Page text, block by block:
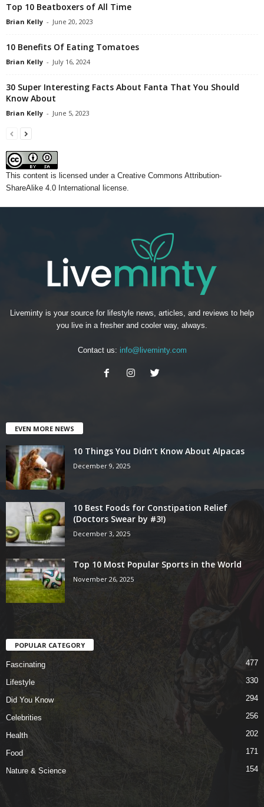
Top 10 Beatboxers of All Time
Brian Kelly - June 20, 2023
10 Benefits Of Eating Tomatoes
Brian Kelly - July 16, 2024
30 Super Interesting Facts About Fanta That You Should
Know About
Brian Kelly - June 5, 2023
This content is licensed under a Creative Commons Attribution-
ShareAlike 4.0 International license.
Liveminty is your source for lifestyle news, articles, and reviews to help
you live in a fresher and cooler way, always.
Contact us: info@liveminty.com
EVEN MORE NEWS
10 Things You Didn’t Know About Alpacas
December 9, 2025
10 Best Foods for Constipation Relief
(Doctors Swear by #3!)
December 3, 2025
Top 10 Most Popular Sports in the World
November 26, 2025
POPULAR CATEGORY
Fascinating 477
Lifestyle 330
Did You Know 294
Celebrities 256
Health 202
Food 171
Nature & Science 154